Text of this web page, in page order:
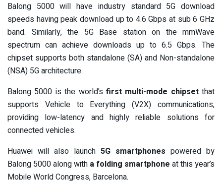
Balong 5000 will have industry standard 5G download
speeds having peak download up to 4.6 Gbps at sub 6 GHz
band. Similarly, the 5G Base station on the mmWave
spectrum can achieve downloads up to 6.5 Gbps. The
chipset supports both standalone (SA) and Non-standalone
(NSA) 5G architecture.
Balong 5000 is the world’s first multi-mode chipsetthat
supports Vehicle to Everything (V2X) communications,
providing low-latency and highly reliable solutions for
connected vehicles.
Huawei will also launch 5G smartphones powered by
Balong 5000 along with a folding smartphone at this year’s
Mobile World Congress, Barcelona.